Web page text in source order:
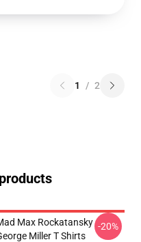
1 / 2
Max Rockatansky
Miller T Shirts
-20%